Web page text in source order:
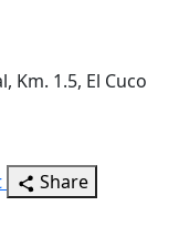
Km. 1.5, El Cuco
Share